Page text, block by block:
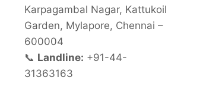
Karpagambal Nagar, Kattukoil
Garden, Mylapore, Chennai –
600004
📞 Landline: +91-44-
31363163